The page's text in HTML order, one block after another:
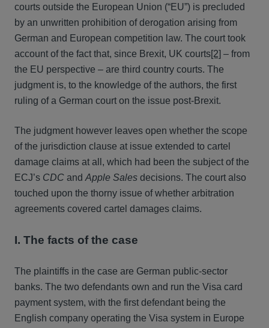
courts outside the European Union (“EU”) is precluded
by an unwritten prohibition of derogation arising from
German and European competition law. The court took
account of the fact that, since Brexit, UK courts[2] – from
the EU perspective – are third country courts. The
judgment is, to the knowledge of the authors, the first
ruling of a German court on the issue post-Brexit.
The judgment however leaves open whether the scope
of the jurisdiction clause at issue extended to cartel
damage claims at all, which had been the subject of the
ECJ’s CDC and Apple Sales decisions. The court also
touched upon the thorny issue of whether arbitration
agreements covered cartel damages claims.
I. The facts of the case
The plaintiffs in the case are German public-sector
banks. The two defendants own and run the Visa card
payment system, with the first defendant being the
English company operating the Visa system in Europe